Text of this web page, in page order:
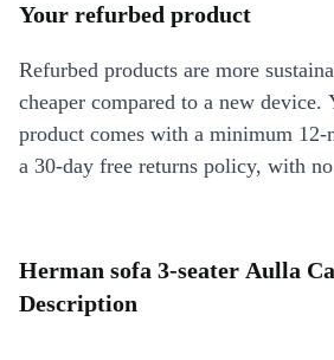
Your refurbed product
Refurbed products are more
cheaper compared to a new device.
product comes with a minimum 12-
a 30-day free returns policy, with
Herman sofa 3-seater Aulla
Description